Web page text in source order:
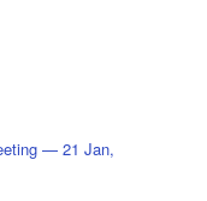
— 21 Jan,